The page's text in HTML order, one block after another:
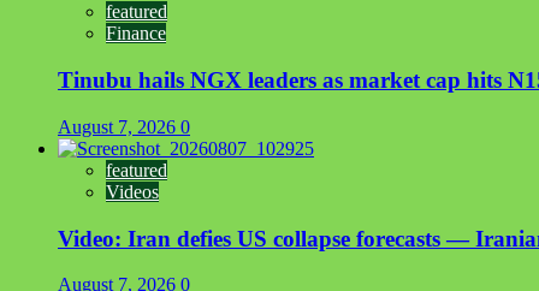
featured
Finance
Tinubu hails NGX leaders as market cap hits
August 7, 2026 0
featured
Videos
Video: Iran defies US collapse forecasts —
August 7, 2026 0